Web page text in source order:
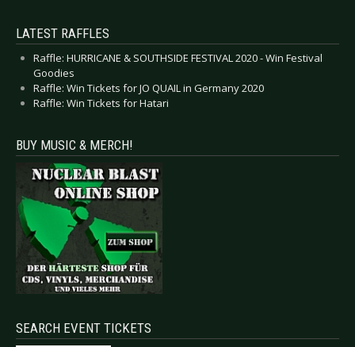
LATEST RAFFLES
Raffle: HURRICANE & SOUTHSIDE FESTIVAL 2020 - Win Festival
Goodies
Raffle: Win Tickets for JO QUAIL in Germany 2020
Raffle: Win Tickets for Hatari
BUY MUSIC & MERCH!
SEARCH EVENT TICKETS